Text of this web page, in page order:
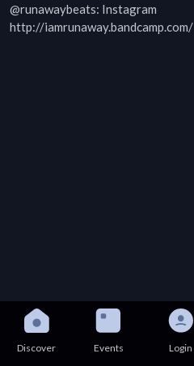
@runawaybeats: Instagram
http://iamrunaway.bandcamp.com/
Discover Events Login